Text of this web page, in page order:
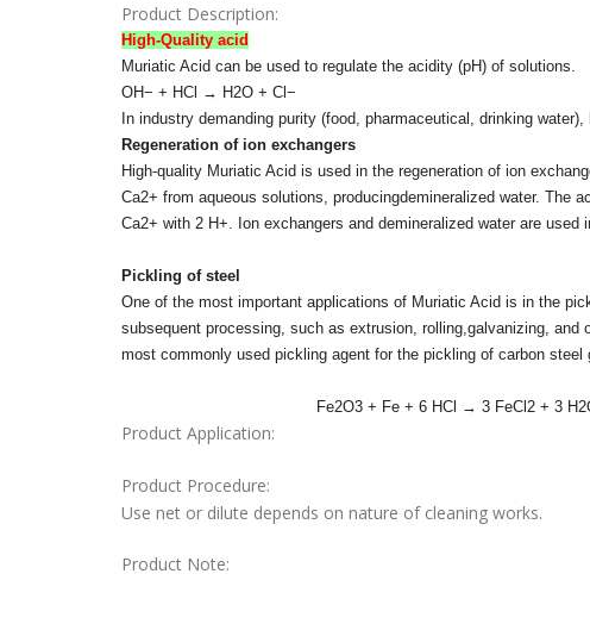
Product Description:
High-Quality acid
Muriatic Acid can be used to regulate the acidity (pH) of solutions.
OH− + HCl → H2O + Cl−
In industry demanding purity (food, pharmaceutical, drinking
Regeneration of ion exchangers
High-quality Muriatic Acid is used in the regeneration of ion
Ca2+ from aqueous solutions, producingdemineralized water. The
Ca2+ with 2 H+. Ion exchangers and demineralized water are
Pickling of steel
One of the most important applications of Muriatic Acid is in the
subsequent processing, such as extrusion, rolling,galvanizing,
most commonly used pickling agent for the pickling of carbon steel
Fe2O3 + Fe + 6 HCl → 3 FeCl2 + 3
Product Application:
Product Procedure:
Use net or dilute depends on nature of cleaning works.
Product Note: